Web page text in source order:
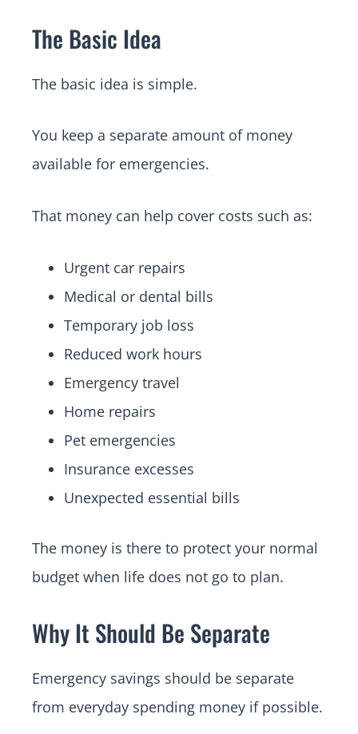
The Basic Idea
The basic idea is simple.
You keep a separate amount of money
available for emergencies.
That money can help cover costs such as:
Urgent car repairs
Medical or dental bills
Temporary job loss
Reduced work hours
Emergency travel
Home repairs
Pet emergencies
Insurance excesses
Unexpected essential bills
The money is there to protect your normal
budget when life does not go to plan.
Why It Should Be Separate
Emergency savings should be separate
from everyday spending money if possible.